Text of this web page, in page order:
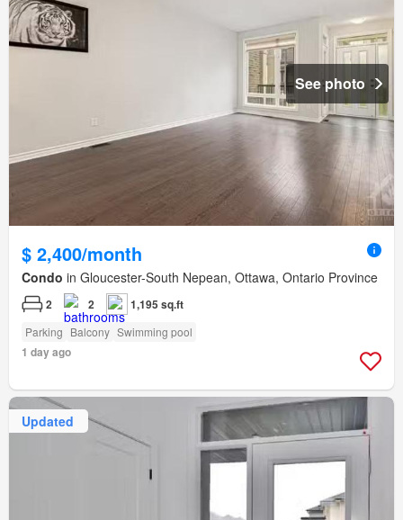
See photo
$ 2,400/month
Condo in Gloucester-South Nepean, Ottawa, Ontario Province
2 2 1,195 sq.ft
Parking Balcony Swimming pool
1 day ago
Updated